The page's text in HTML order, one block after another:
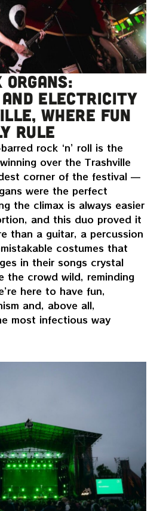
Organs:
and electricity
where fun
rule
rock ‘n’ roll is the
over the Trashville
corner of the festival —
were the perfect
the climax is always easier
and this duo proved it
than a guitar, a percussion
costumes that
in their songs crystal
the crowd wild, reminding
here to have fun,
and, above all,
most infectious way